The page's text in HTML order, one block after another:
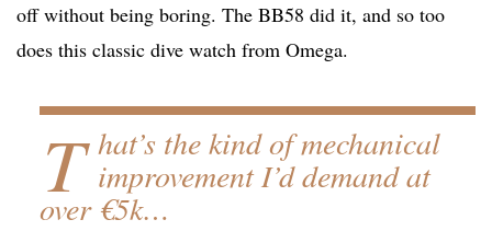
off without being boring. The BB58 did it, and so too
does this classic dive watch from Omega.
T hat’s the kind of mechanical
improvement I’d demand at
over €5k…